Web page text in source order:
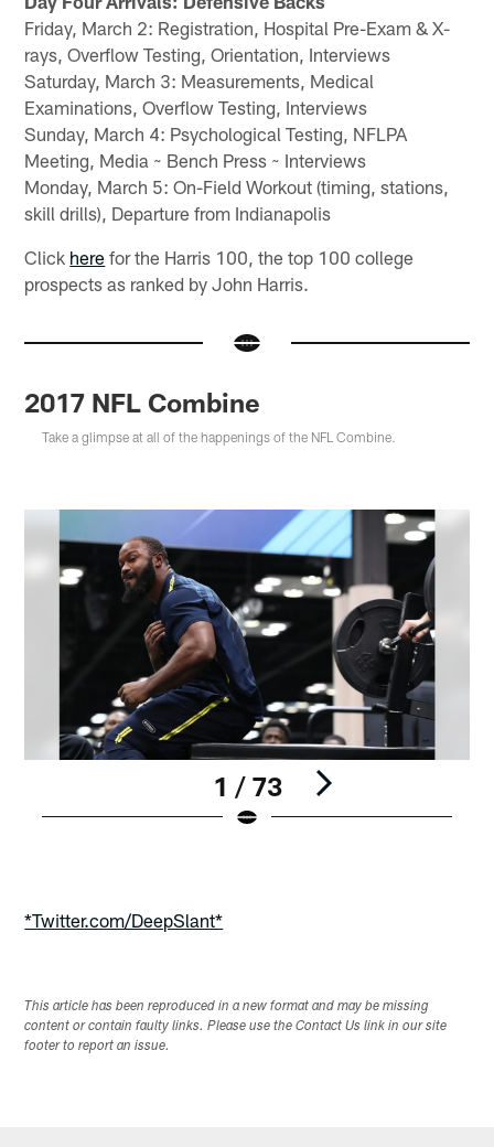
Friday, March 2: Registration, Hospital Pre-Exam & X-
rays, Overflow Testing, Orientation, Interviews
Saturday, March 3: Measurements, Medical
Examinations, Overflow Testing, Interviews
Sunday, March 4: Psychological Testing, NFLPA
Meeting, Media ~ Bench Press ~ Interviews
Monday, March 5: On-Field Workout (timing, stations,
skill drills), Departure from Indianapolis
Click here for the Harris 100, the top 100 college
prospects as ranked by John Harris.
2017 NFL Combine
Take a glimpse at all of the happenings of the NFL Combine.
1 / 73
*Twitter.com/DeepSlant*
This article has been reproduced in a new format and may be missing
content or contain faulty links. Please use the Contact Us link in our site
footer to report an issue.